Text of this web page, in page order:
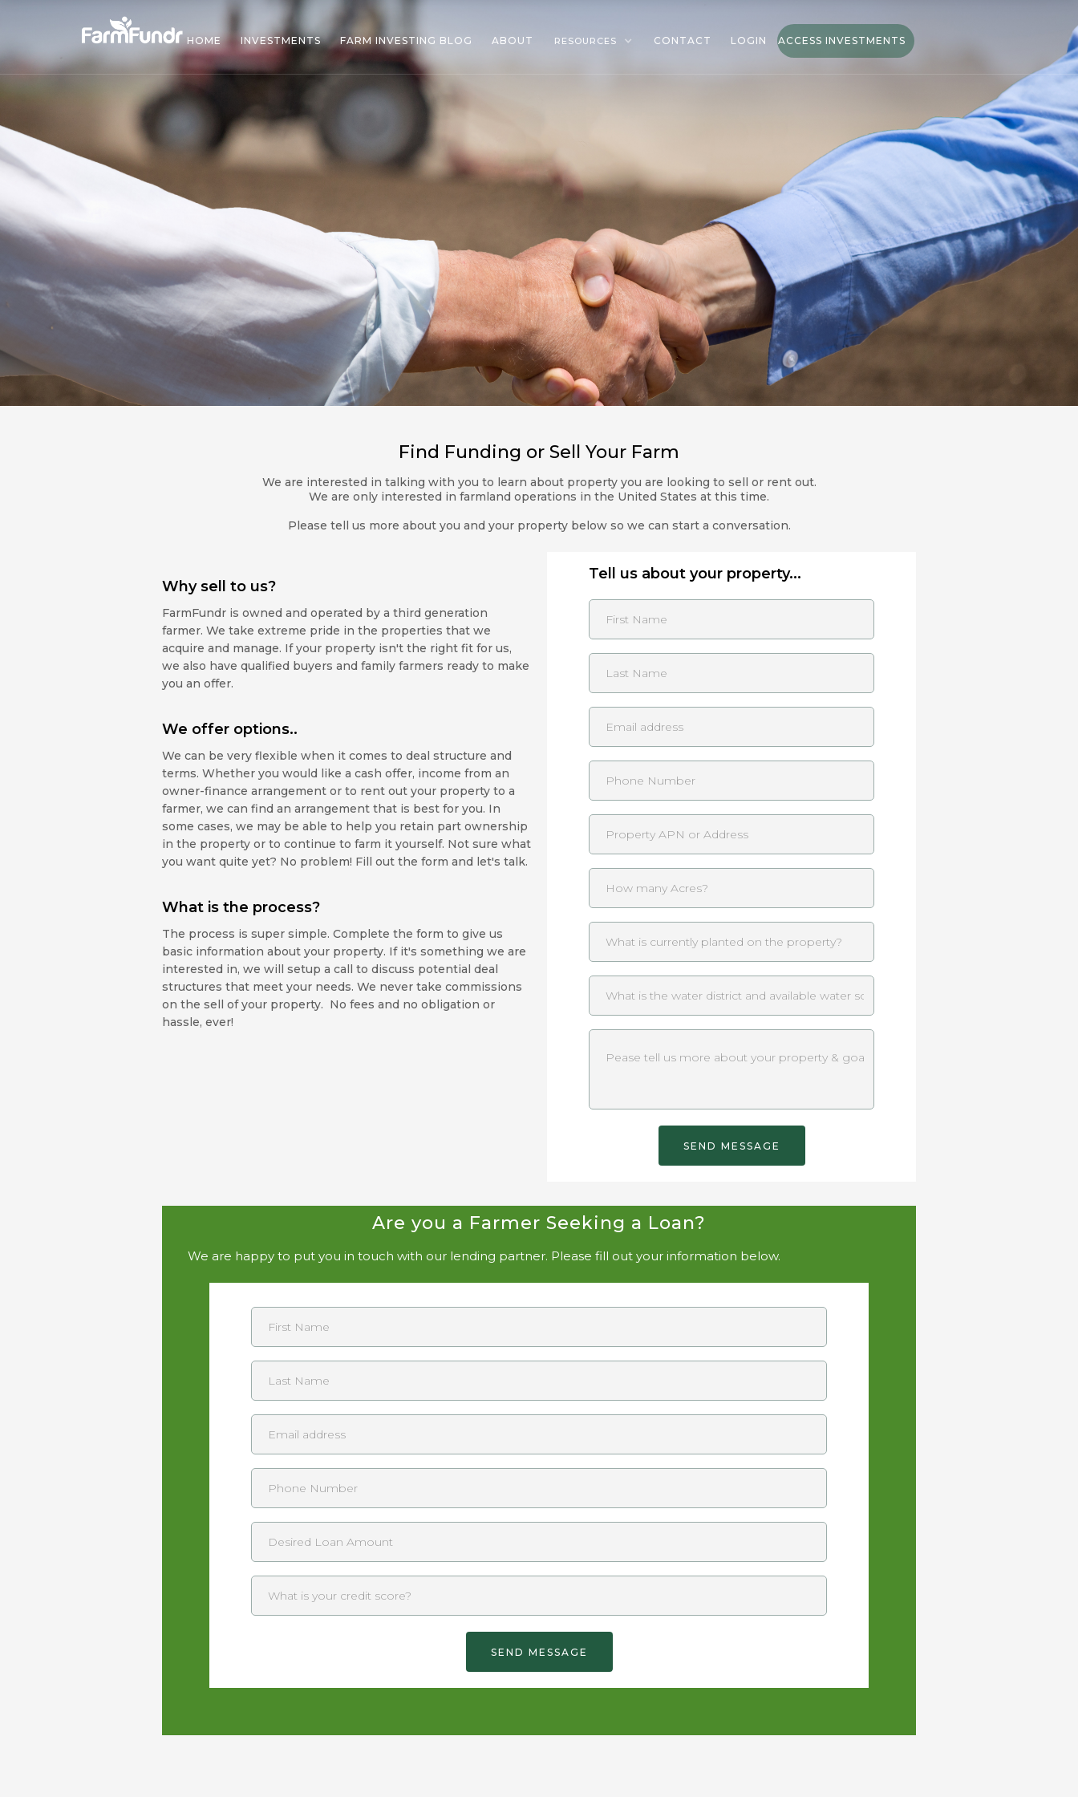
HOME INVESTMENTS FARM INVESTING BLOG ABOUT RESOURCES CONTACT LOGIN ACCESS INVESTMENTS
Find Funding or Sell Your Farm
We are interested in talking with you to learn about property you are looking to sell or rent out.
We are only interested in farmland operations in the United States at this time.
Please tell us more about you and your property below so we can start a conversation.
Why sell to us?
FarmFundr is owned and operated by a third generation
farmer. We take extreme pride in the properties that we
acquire and manage. If your property isn't the right fit for us,
we also have qualified buyers and family farmers ready to make
you an offer.
We offer options..
We can be very flexible when it comes to deal structure and
terms. Whether you would like a cash offer, income from an
owner-finance arrangement or to rent out your property to a
farmer, we can find an arrangement that is best for you. In
some cases, we may be able to help you retain part ownership
in the property or to continue to farm it yourself. Not sure what
you want quite yet? No problem! Fill out the form and let's talk.
What is the process?
The process is super simple. Complete the form to give us
basic information about your property. If it's something we are
interested in, we will setup a call to discuss potential deal
structures that meet your needs. We never take commissions
on the sell of your property. No fees and no obligation or
hassle, ever!
Tell us about your property...
Are you a Farmer Seeking a Loan?
We are happy to put you in touch with our lending partner. Please fill out your information below.